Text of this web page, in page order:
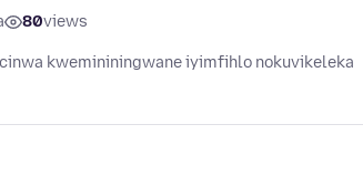
80views
kwemininingwane iyimfihlo nokuvikeleka